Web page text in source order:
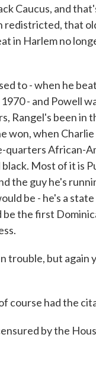
Caucus, and
redistricted, that
in Harlem no
to - when he
- and Powell
Rangel's been in
won, when
quarters African-
Most of it is
the guy he's
be - he's a
be the first
trouble, but again
course had the
by the